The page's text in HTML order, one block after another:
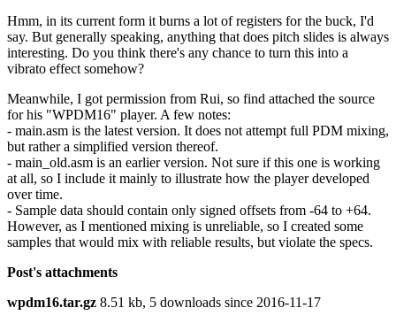
Hmm, in its current form it burns a lot of registers for the buck, I'd
say. But generally speaking, anything that does pitch slides is always
interesting. Do you think there's any chance to turn this into a
vibrato effect somehow?
Meanwhile, I got permission from Rui, so find attached the source
for his "WPDM16" player. A few notes:
- main.asm is the latest version. It does not attempt full PDM mixing,
but rather a simplified version thereof.
- main_old.asm is an earlier version. Not sure if this one is working
at all, so I include it mainly to illustrate how the player developed
over time.
- Sample data should contain only signed offsets from -64 to +64.
However, as I mentioned mixing is unreliable, so I created some
samples that would mix with reliable results, but violate the specs.
Post's attachments
wpdm16.tar.gz 8.51 kb, 5 downloads since 2016-11-17